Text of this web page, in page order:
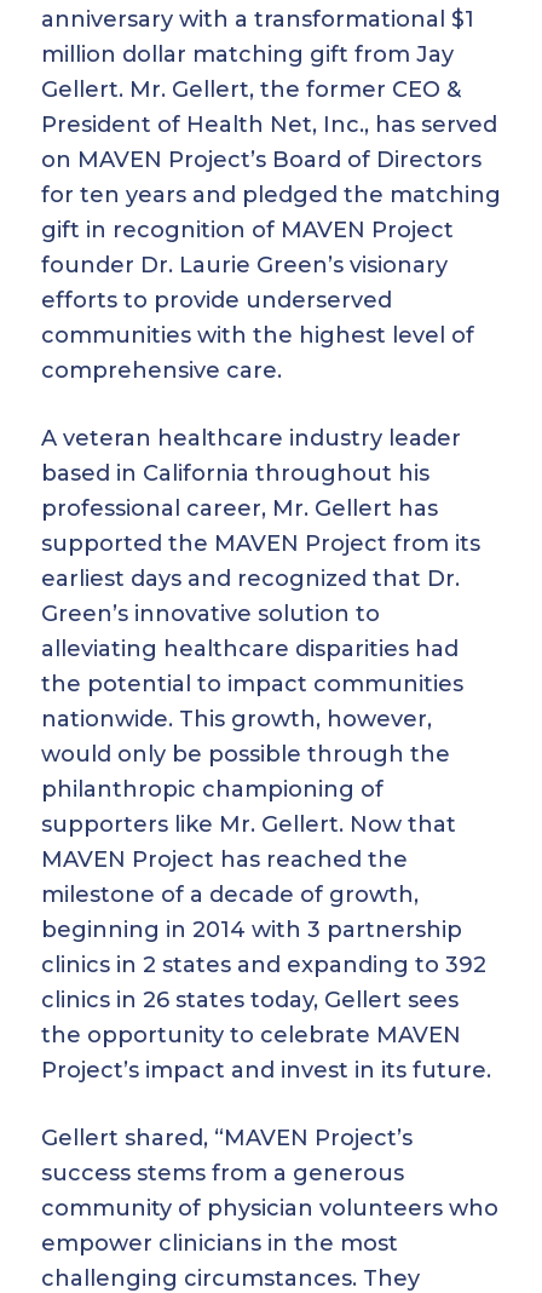
anniversary with a transformational $1
million dollar matching gift from Jay
Gellert. Mr. Gellert, the former CEO &
President of Health Net, Inc., has served
on MAVEN Project’s Board of Directors
for ten years and pledged the matching
gift in recognition of MAVEN Project
founder Dr. Laurie Green’s visionary
efforts to provide underserved
communities with the highest level of
comprehensive care.
A veteran healthcare industry leader
based in California throughout his
professional career, Mr. Gellert has
supported the MAVEN Project from its
earliest days and recognized that Dr.
Green’s innovative solution to
alleviating healthcare disparities had
the potential to impact communities
nationwide. This growth, however,
would only be possible through the
philanthropic championing of
supporters like Mr. Gellert. Now that
MAVEN Project has reached the
milestone of a decade of growth,
beginning in 2014 with 3 partnership
clinics in 2 states and expanding to 392
clinics in 26 states today, Gellert sees
the opportunity to celebrate MAVEN
Project’s impact and invest in its future.
Gellert shared, “MAVEN Project’s
success stems from a generous
community of physician volunteers who
empower clinicians in the most
challenging circumstances. They